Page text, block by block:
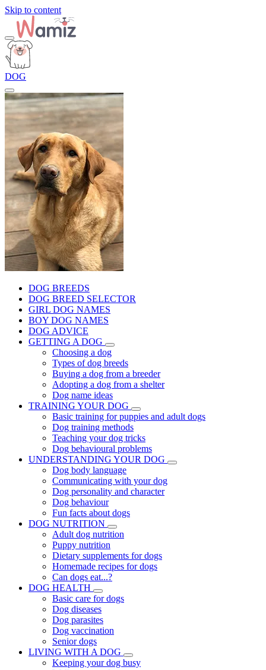
Skip to content
DOG
DOG BREEDS
DOG BREED SELECTOR
GIRL DOG NAMES
BOY DOG NAMES
DOG ADVICE
GETTING A DOG
Choosing a dog
Types of dog breeds
Buying a dog from a breeder
Adopting a dog from a shelter
Dog name ideas
TRAINING YOUR DOG
Basic training for puppies and adult dogs
Dog training methods
Teaching your dog tricks
Dog behavioural problems
UNDERSTANDING YOUR DOG
Dog body language
Communicating with your dog
Dog personality and character
Dog behaviour
Fun facts about dogs
DOG NUTRITION
Adult dog nutrition
Puppy nutrition
Dietary supplements for dogs
Homemade recipes for dogs
Can dogs eat...?
DOG HEALTH
Basic care for dogs
Dog diseases
Dog parasites
Dog vaccination
Senior dogs
LIVING WITH A DOG
Keeping your dog busy